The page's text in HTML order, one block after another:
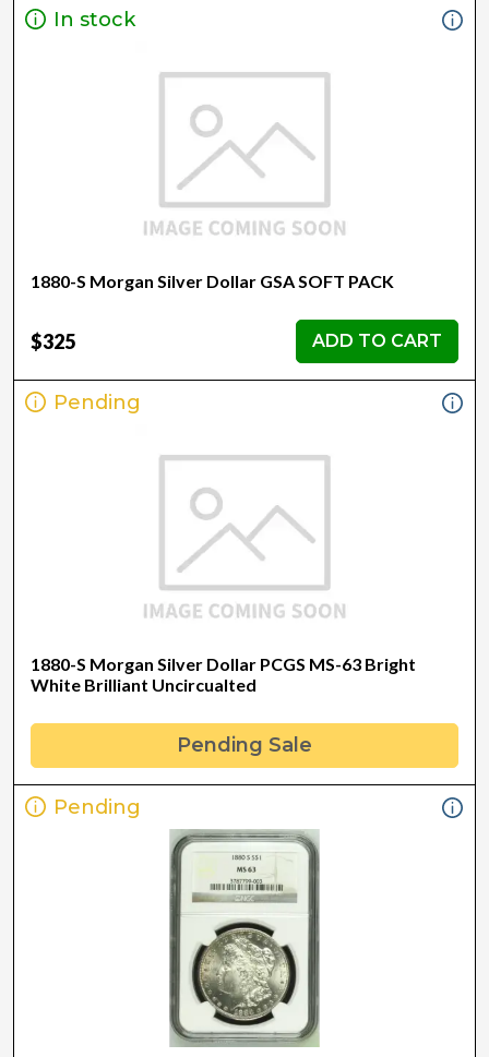
In stock
1880-S Morgan Silver Dollar GSA SOFT PACK
$325 ADD TO CART
Pending
1880-S Morgan Silver Dollar PCGS MS-63 Bright
White Brilliant Uncircualted
Pending Sale
Pending